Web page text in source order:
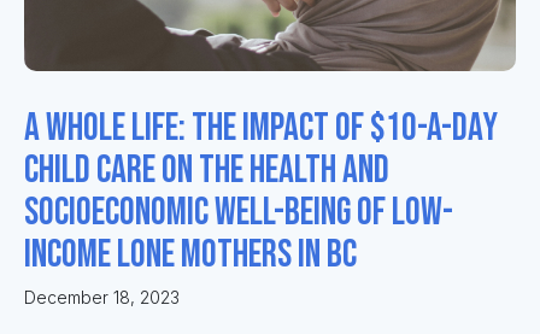
A Whole Life: The Impact of $10-a-Day
Child Care on the Health and
Socioeconomic Well-being of Low-
Income Lone Mothers in BC
December 18, 2023